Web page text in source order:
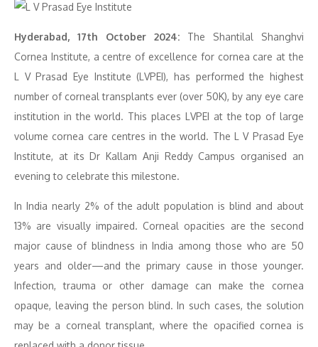
Hyderabad, 17th October 2024: The Shantilal Shanghvi
Cornea Institute, a centre of excellence for cornea care at the
L V Prasad Eye Institute (LVPEI), has performed the highest
number of corneal transplants ever (over 50K), by any eye care
institution in the world. This places LVPEI at the top of large
volume cornea care centres in the world. The L V Prasad Eye
Institute, at its Dr Kallam Anji Reddy Campus organised an
evening to celebrate this milestone.
In India nearly 2% of the adult population is blind and about
13% are visually impaired. Corneal opacities are the second
major cause of blindness in India among those who are 50
years and older—and the primary cause in those younger.
Infection, trauma or other damage can make the cornea
opaque, leaving the person blind. In such cases, the solution
may be a corneal transplant, where the opacified cornea is